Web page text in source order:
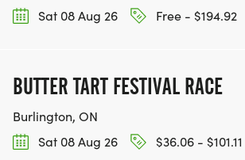
Sat 08 Aug 26
Free - $194.92
BUTTER TART FESTIVAL RACE
Burlington, ON
Sat 08 Aug 26
$36.06 - $101.11